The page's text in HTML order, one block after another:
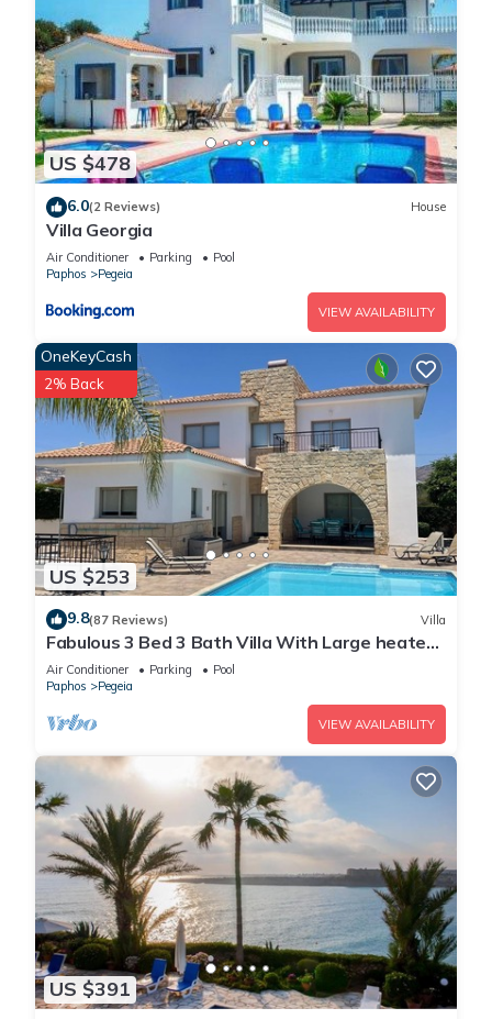
US $478
6.0(2 Reviews) House
Villa Georgia
Air Conditioner Parking
Pool
Paphos
Pegeia
VIEW AVAILABILITY
US $253
OneKeyCash
2% Back
9.8(87 Reviews) Villa
Fabulous 3 Bed 3 Bath Villa With Large heated
10M Pool .Heating extra charge
Air Conditioner Parking
Pool
Paphos
Pegeia
VIEW AVAILABILITY
US $391